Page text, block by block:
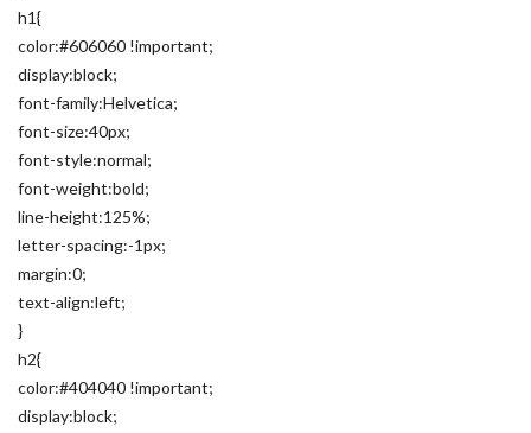
h1{
color:#606060 !important;
display:block;
font-family:Helvetica;
font-size:40px;
font-style:normal;
font-weight:bold;
line-height:125%;
letter-spacing:-1px;
margin:0;
text-align:left;
}
h2{
color:#404040 !important;
display:block;